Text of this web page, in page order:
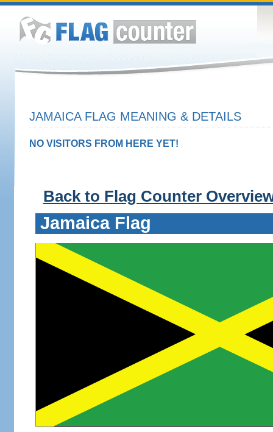
JAMAICA FLAG MEANING & DETAILS
NO VISITORS FROM HERE YET!
Back to Flag Counter
Jamaica Flag